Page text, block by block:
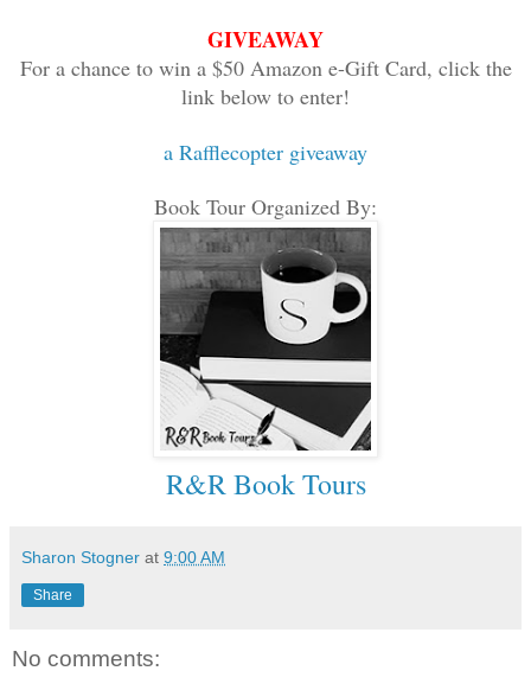
GIVEAWAY
For a chance to win a $50 Amazon e-Gift Card, click the
link below to enter!
a Rafflecopter giveaway
Book Tour Organized By:
R&R Book Tours
Sharon Stogner at 9:00 AM
Share
No comments: